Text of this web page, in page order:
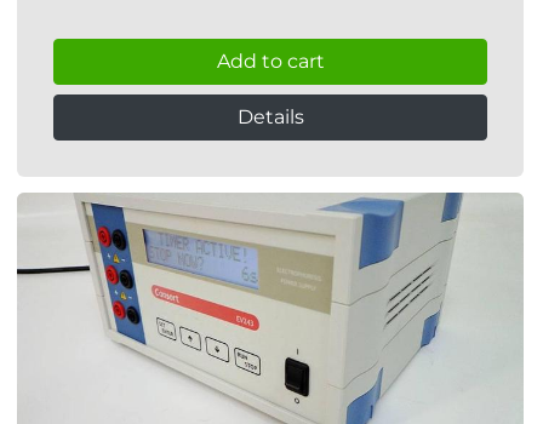
Add to cart
Details